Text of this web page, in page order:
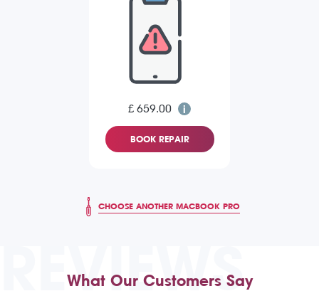
£ 659.00
BOOK REPAIR
CHOOSE ANOTHER MACBOOK PRO
REVIEWS
What Our Customers Say